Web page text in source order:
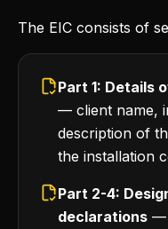
The EIC consists of
Part 1: Details
— client name,
description of
the installation
Part 2-4:
declarations —